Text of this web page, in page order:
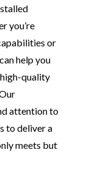
you’re
or
help you
quality
attention to
to deliver a
meets but